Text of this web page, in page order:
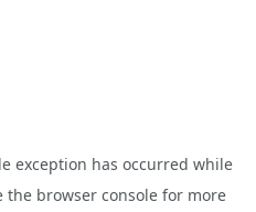
exception has occurred while
the browser console for more